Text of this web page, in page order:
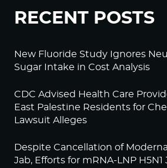
RECENT POSTS
New Fluoride Study Ignores
Sugar Intake in Cost Analysis
CDC Advised Health Care
East Palestine Residents for
Lawsuit Alleges
Despite Cancellation of
Jab, Efforts for mRNA-LNP H5N1